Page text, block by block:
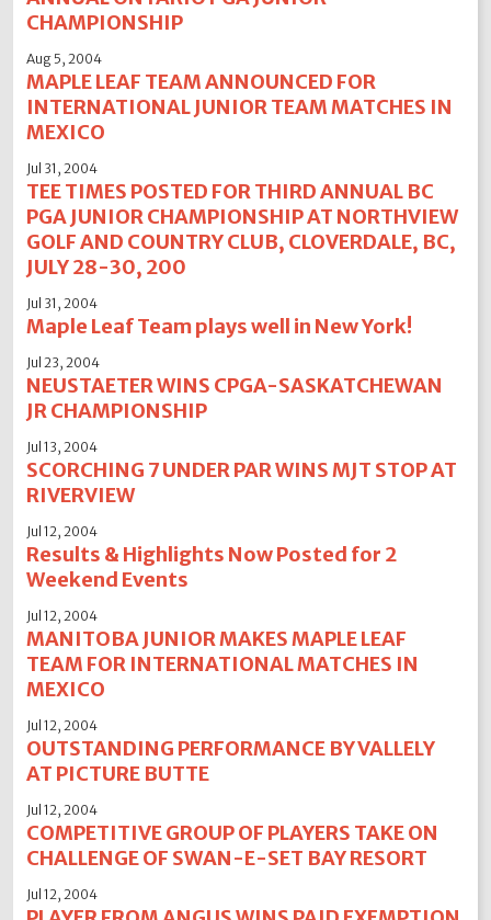
CHAMPIONSHIP
Aug 5, 2004
MAPLE LEAF TEAM ANNOUNCED FOR
INTERNATIONAL JUNIOR TEAM MATCHES IN
MEXICO
Jul 31, 2004
TEE TIMES POSTED FOR THIRD ANNUAL BC
PGA JUNIOR CHAMPIONSHIP AT NORTHVIEW
GOLF AND COUNTRY CLUB, CLOVERDALE, BC,
JULY 28-30, 200
Jul 31, 2004
Maple Leaf Team plays well in New York!
Jul 23, 2004
NEUSTAETER WINS CPGA-SASKATCHEWAN
JR CHAMPIONSHIP
Jul 13, 2004
SCORCHING 7 UNDER PAR WINS MJT STOP AT
RIVERVIEW
Jul 12, 2004
Results & Highlights Now Posted for 2
Weekend Events
Jul 12, 2004
MANITOBA JUNIOR MAKES MAPLE LEAF
TEAM FOR INTERNATIONAL MATCHES IN
MEXICO
Jul 12, 2004
OUTSTANDING PERFORMANCE BY VALLELY
AT PICTURE BUTTE
Jul 12, 2004
COMPETITIVE GROUP OF PLAYERS TAKE ON
CHALLENGE OF SWAN-E-SET BAY RESORT
Jul 12, 2004